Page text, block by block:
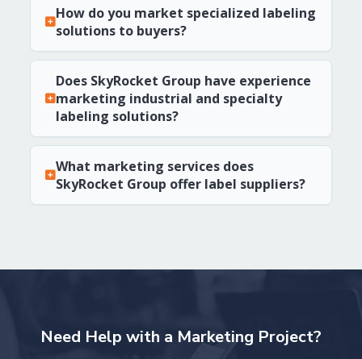
How do you market specialized labeling
solutions to buyers?
Does SkyRocket Group have experience
marketing industrial and specialty
labeling solutions?
What marketing services does
SkyRocket Group offer label suppliers?
Need Help with a Marketing Project?